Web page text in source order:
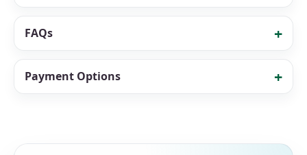
FAQs
Payment Options